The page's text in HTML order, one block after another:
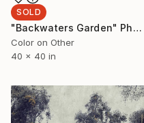
SOLD
"Backwaters Garden" Photograph
Color on Other
40 x 40 in